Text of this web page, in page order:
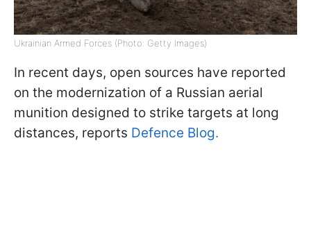
Ukrainian Armed Forces (Photo: Getty Images)
In recent days, open sources have reported
on the modernization of a Russian aerial
munition designed to strike targets at long
distances, reports Defence Blog.